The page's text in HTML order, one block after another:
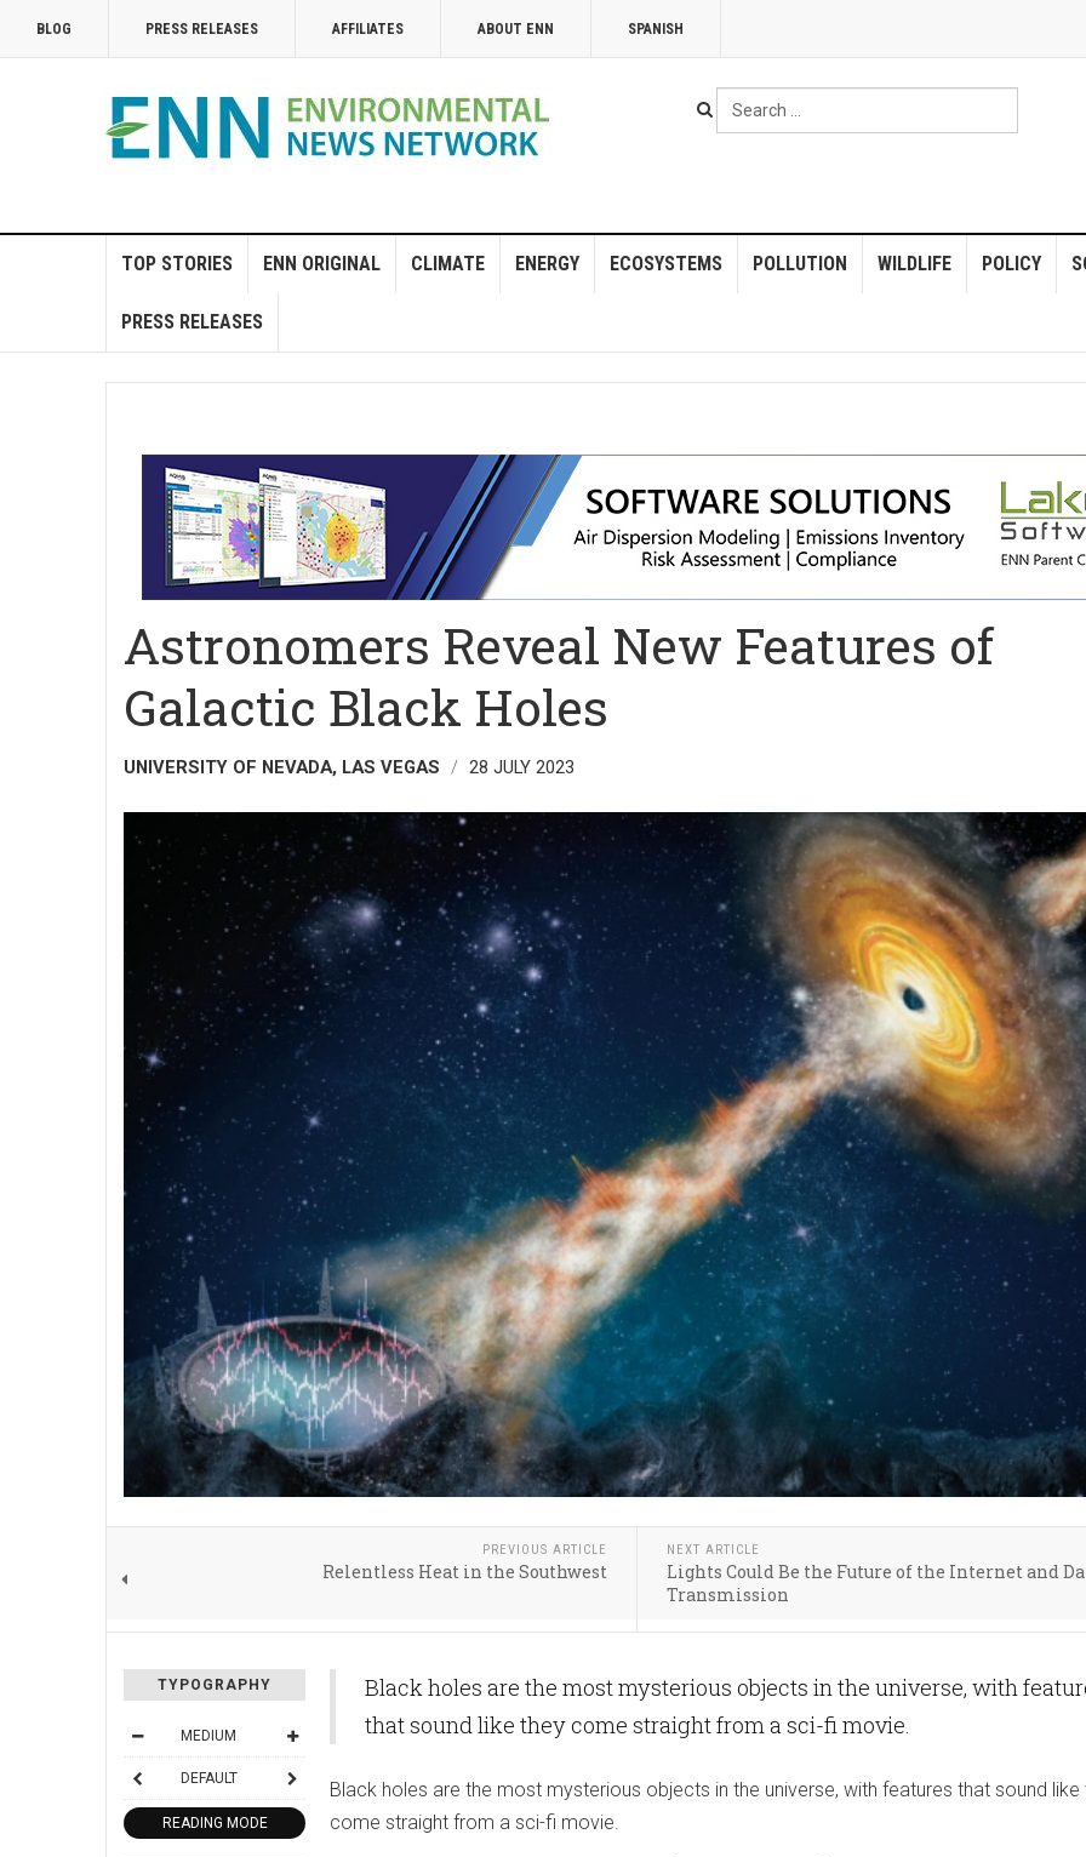
BLOG PRESS RELEASES AFFILIATES ABOUT ENN SPANISH
Search
...
TOP STORIES ENN ORIGINAL CLIMATE ENERGY ECOSYSTEMS POLLUTION WILDLIFE POLICY
PRESS RELEASES
Astronomers Reveal New Features of
Galactic Black Holes
UNIVERSITY OF NEVADA, LAS VEGAS 28 JULY 2023
PREVIOUS ARTICLE
Relentless Heat in the Southwest
NEXT ARTICLE
Lights Could Be the Future of the Internet and
Transmission
TYPOGRAPHY
MEDIUM
DEFAULT
READING MODE
Black holes are the most mysterious objects in the universe, with
that sound like they come straight from a sci-fi movie.
Black holes are the most mysterious objects in the universe, with features that sound like
come straight from a sci-fi movie.